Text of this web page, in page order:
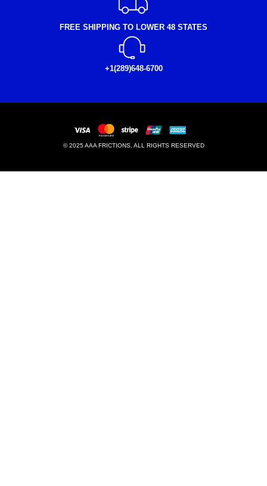
FREE SHIPPING TO LOWER 48 STATES
+1(289)648-6700
© 2025 AAA FRICTIONS, ALL RIGHTS RESERVED